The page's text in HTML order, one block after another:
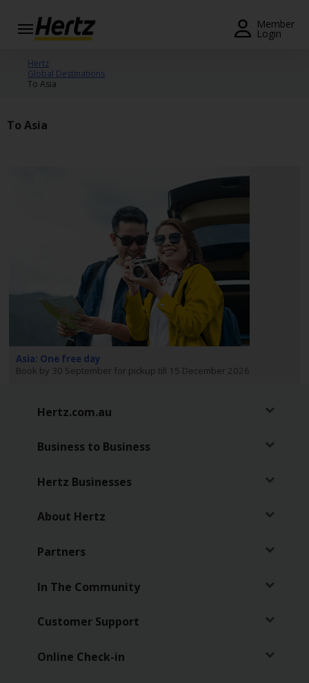
Member
Login
Menu
Start Your
Reservation
Modify
/
Overview
EN/AU
Reservations
Hire
Deals
Gold+
Vehicles
Product
Hertz
Global Destinations
To Asia
To Asia
Asia: One free day
Book by 30 September for pickup till 15 December 2026
Hertz.com.au
Business to Business
Hertz Businesses
About Hertz
Partners
In The Community
Customer Support
Online Check-in